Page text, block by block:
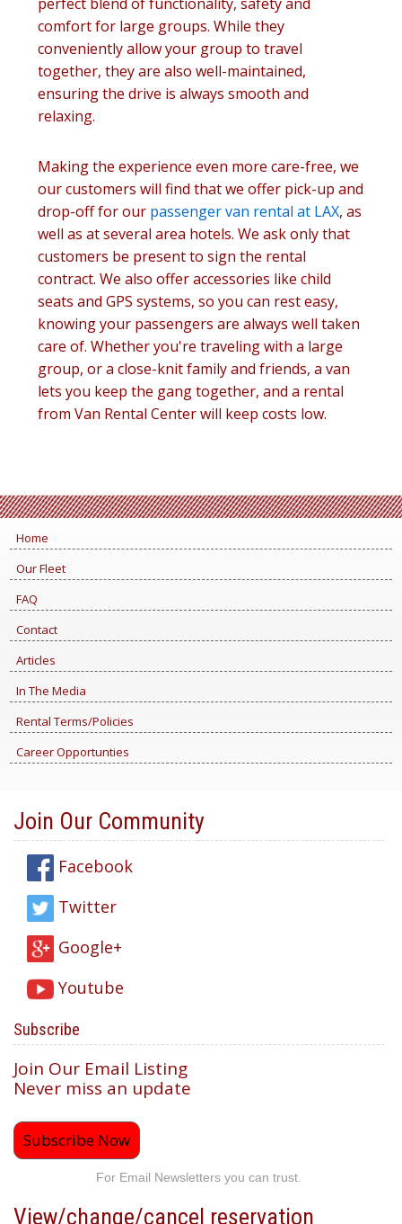
comfort for large groups. While they
conveniently allow your group to travel
together, they are also well-maintained,
ensuring the drive is always smooth and
relaxing.
Making the experience even more care-free, we
our customers will find that we offer pick-up and
drop-off for our passenger van rental at LAX, as
well as at several area hotels. We ask only that
customers be present to sign the rental
contract. We also offer accessories like child
seats and GPS systems, so you can rest easy,
knowing your passengers are always well taken
care of. Whether you're traveling with a large
group, or a close-knit family and friends, a van
lets you keep the gang together, and a rental
from Van Rental Center will keep costs low.
Home
Our Fleet
FAQ
Contact
Articles
In The Media
Rental Terms/Policies
Career Opportunties
Join Our Community
Facebook
Twitter
Google+
Youtube
Subscribe
Join Our Email Listing
Never miss an update
Subscribe Now
For Email Newsletters you can trust.
View/change/cancel reservation